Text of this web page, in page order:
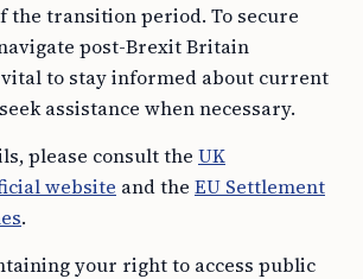
the transition period. To secure
post-Brexit Britain
vital to stay informed about current
assistance when necessary.
please consult the UK
website and the EU Settlement
.
your right to access public